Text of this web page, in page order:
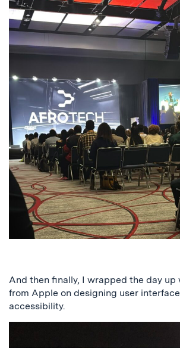
And then finally, I wrapped the day up
from Apple on designing user
accessibility.